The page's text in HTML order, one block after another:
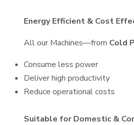
Energy Efficient & Cost
All our Machines—from Cold
Consume less power
Deliver high productivity
Reduce operational costs
Suitable for Domestic &